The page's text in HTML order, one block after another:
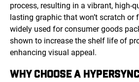
process, resulting in a vibrant, high-
lasting graphic that won’t scratch or
widely used for consumer goods
shown to increase the shelf life of
enhancing visual appeal.
WHY CHOOSE A